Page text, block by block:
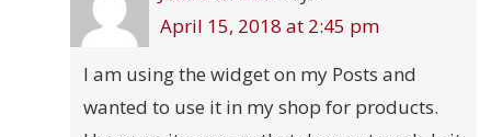
April 15, 2018 at 2:45 pm
I am using the widget on my Posts and
wanted to use it in my shop for products.